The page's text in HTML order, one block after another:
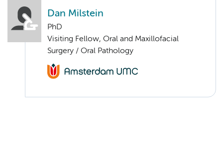
Dan Milstein
PhD
Visiting Fellow, Oral and Maxillofacial
Surgery / Oral Pathology